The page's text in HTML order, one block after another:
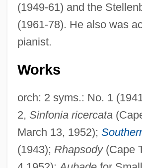
(1949-61) and the
(1961-78). He also was
pianist.
Works
orch: 2 syms.: No. 1
2, Sinfonia ricercata
March 13, 1952);
(1943); Rhapsody(Cape